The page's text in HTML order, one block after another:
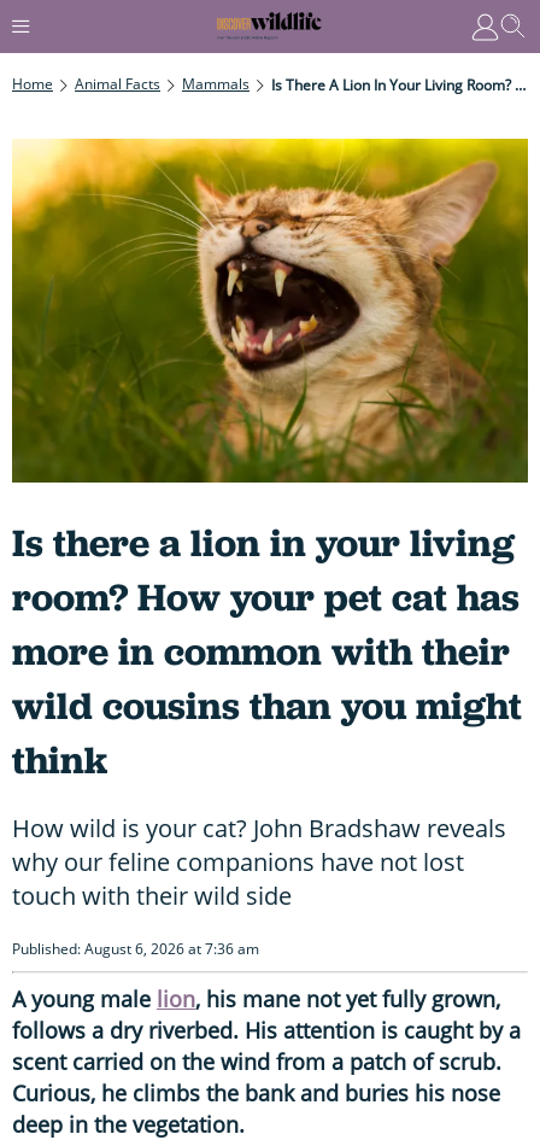
Home Animal Facts Mammals Is There A Lion In Your Living Room? How Your Pet Cat Has More In Common With Their Wild Cousins Than You Might Think
Is there a lion in your living
room? How your pet cat has
more in common with their
wild cousins than you might
think
How wild is your cat? John Bradshaw reveals
why our feline companions have not lost
touch with their wild side
Published: August 6, 2026 at 7:36 am
A young male lion, his mane not yet fully grown,
follows a dry riverbed. His attention is caught by a
scent carried on the wind from a patch of scrub.
Curious, he climbs the bank and buries his nose
deep in the vegetation.